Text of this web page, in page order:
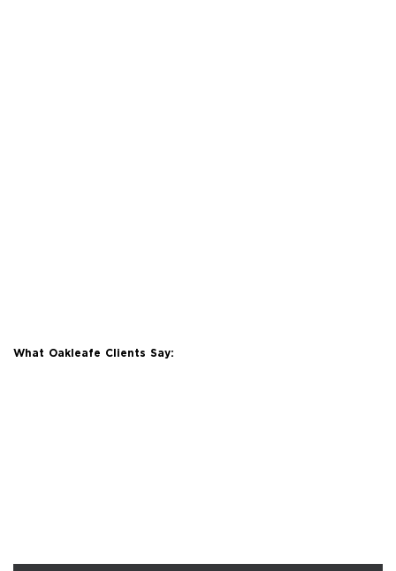
What Oakleafe Clients Say: